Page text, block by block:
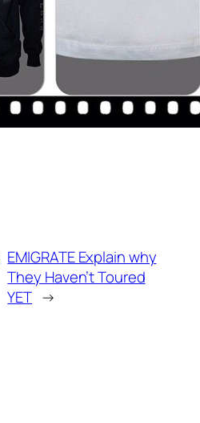
EMIGRATE Explain why
They Haven’t Toured
YET →